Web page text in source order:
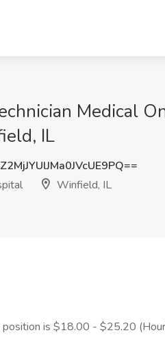
Medical
IL
Winfield, IL
position is $18.00 - $25.20